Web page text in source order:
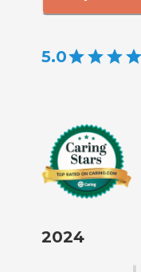
5.0
2024